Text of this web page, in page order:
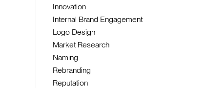
Innovation
Internal Brand Engagement
Logo Design
Market Research
Naming
Rebranding
Reputation